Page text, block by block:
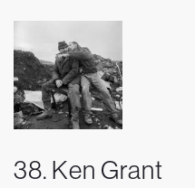
38. Ken Grant